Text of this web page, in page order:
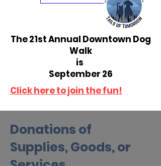
The 21st Annual Downtown Dog
Walk
is
September 26
Click here to join the fun!
Donations of
Supplies, Goods, or